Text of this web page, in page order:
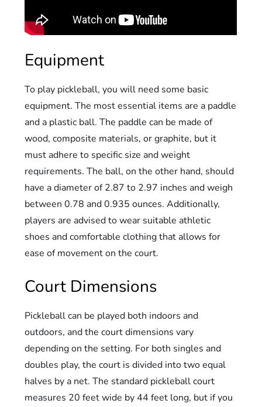
Equipment
To play pickleball, you will need some basic
equipment. The most essential items are a paddle
and a plastic ball. The paddle can be made of
wood, composite materials, or graphite, but it
must adhere to specific size and weight
requirements. The ball, on the other hand, should
have a diameter of 2.87 to 2.97 inches and weigh
between 0.78 and 0.935 ounces. Additionally,
players are advised to wear suitable athletic
shoes and comfortable clothing that allows for
ease of movement on the court.
Court Dimensions
Pickleball can be played both indoors and
outdoors, and the court dimensions vary
depending on the setting. For both singles and
doubles play, the court is divided into two equal
halves by a net. The standard pickleball court
measures 20 feet wide by 44 feet long, but if you